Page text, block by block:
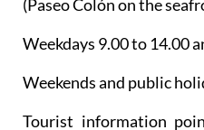
(Paseo Colón on the
Weekdays 9.00 to 14.00
Weekends and public
Tourist information